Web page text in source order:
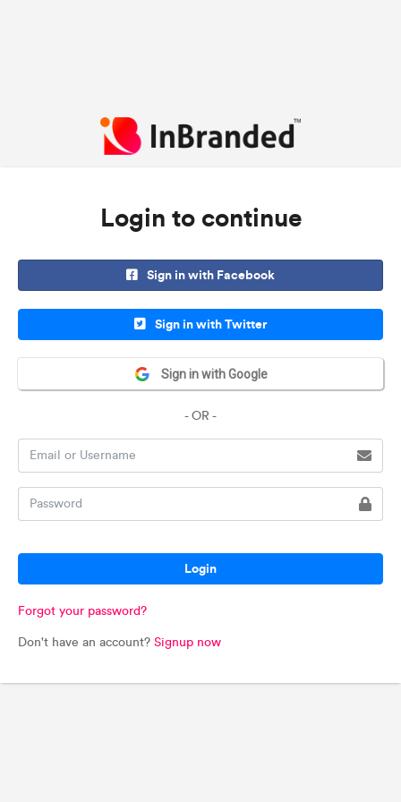
Login to continue
Sign in with Facebook
Sign in with Twitter
Sign in with Google
- OR -
Login
Forgot your password?
Don't have an account? Signup now